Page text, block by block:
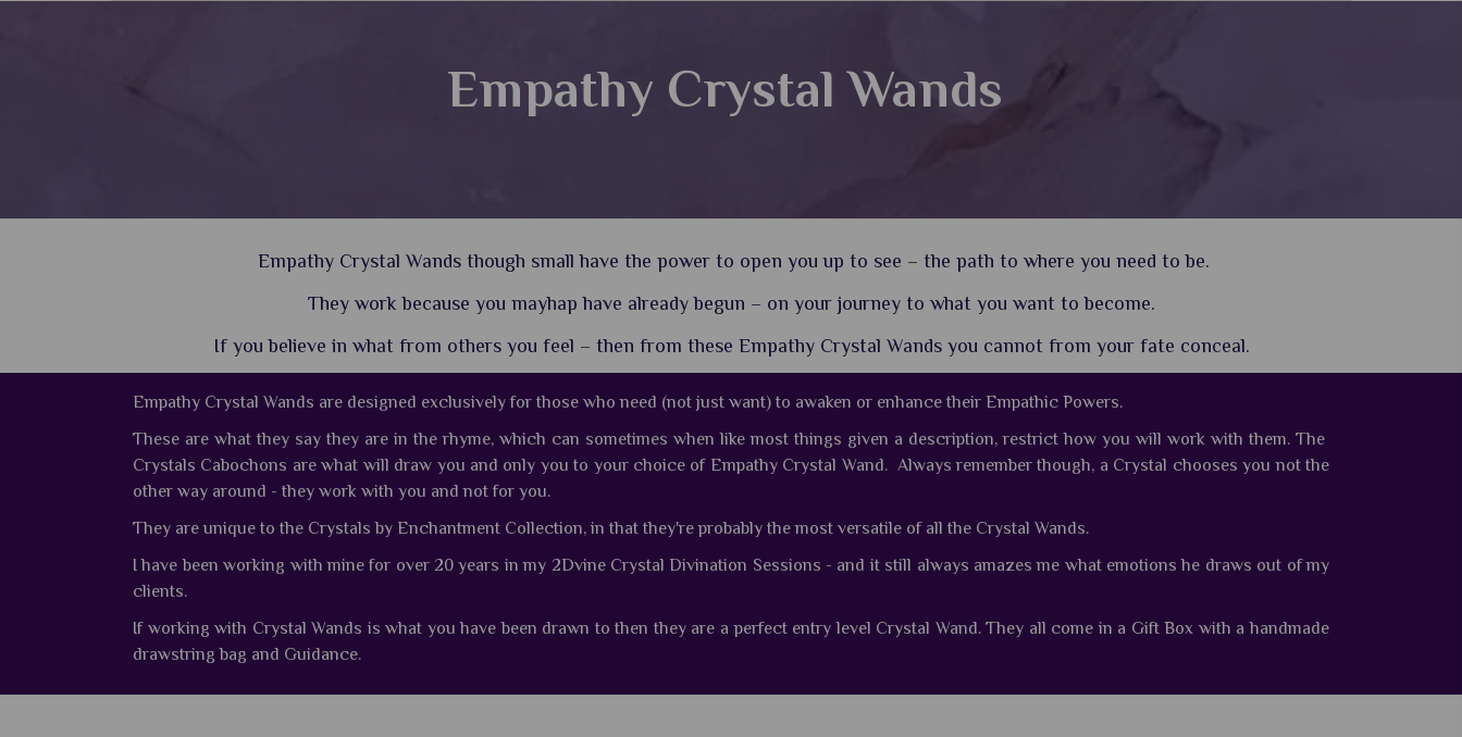
Empathy Crystal Wands
Empathy Crystal Wands though small have the power to open you up to see – the path to where you need to be.
They work because you mayhap have already begun – on your journey to what you want to become.
If you believe in what from others you feel – then from these Empathy Crystal Wands you cannot from your fate conceal.
Empathy Crystal Wands are designed exclusively for those who need (not just want) to awaken or enhance their Empathic Powers.
These are what they say they are in the rhyme, which can sometimes when like most things given a description, restrict how you will work with them. The
Crystals Cabochons are what will draw you and only you to your choice of Empathy Crystal Wand. Always remember though, a Crystal chooses you not the
other way around - they work with you and not for you.
They are unique to the Crystals by Enchantment Collection, in that they're probably the most versatile of all the Crystal Wands.
I have been working with mine for over 20 years in my 2Dvine Crystal Divination Sessions - and it still always amazes me what emotions he draws out of my
clients.
If working with Crystal Wands is what you have been drawn to then they are a perfect entry level Crystal Wand.They all come in a Gift Box with a handmade
drawstring bag and Guidance.